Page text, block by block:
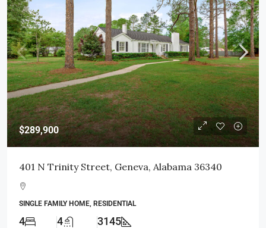
$289,900
401 N Trinity Street, Geneva, Alabama 36340
SINGLE FAMILY HOME, RESIDENTIAL
4 4 3145